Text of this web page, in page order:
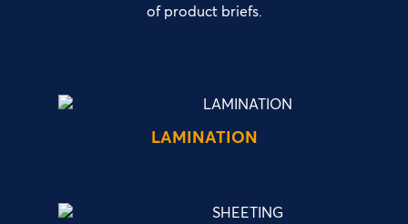
of product briefs.
LAMINATION